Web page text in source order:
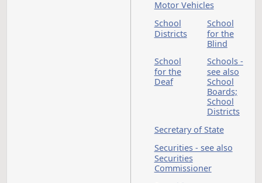
Propety
Psychologists - see
also Occupations
Professions
Public Buildings
Public Employees -
also State
Teachers
Public Employees